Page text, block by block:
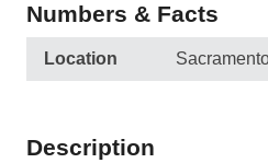
Numbers & Facts
Location
Description